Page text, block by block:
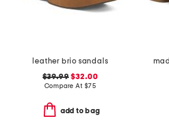
leather brio sandals
$39.99 $32.00
Compare At $75
add to bag